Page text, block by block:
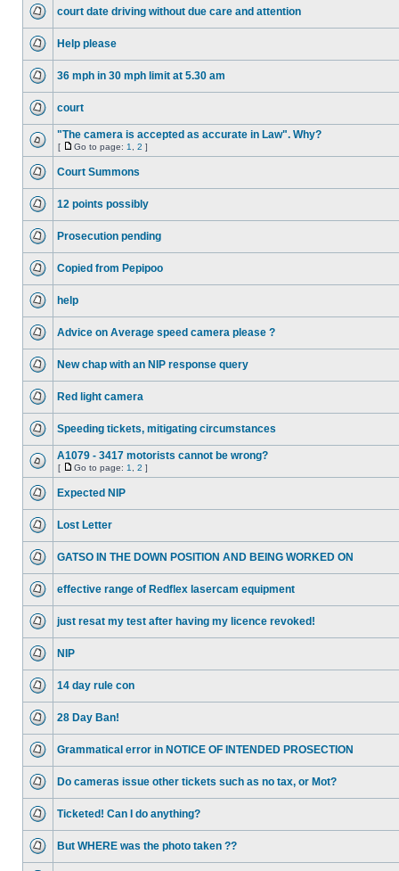
court date driving without due care and attention
Help please
36 mph in 30 mph limit at 5.30 am
court
"The camera is accepted as accurate in Law". Why?
[ Go to page: 1 2 ]
Court Summons
12 points possibly
Prosecution pending
Copied from Pepipoo
help
Advice on Average speed camera please ?
New chap with an NIP response query
Red light camera
Speeding tickets, mitigating circumstances
A1079 - 3417 motorists cannot be wrong?
[ Go to page: 1 2 ]
Expected NIP
Lost Letter
GATSO IN THE DOWN POSITION AND BEING WORKED ON
effective range of Redflex lasercam equipment
just resat my test after having my licence revoked!
NIP
14 day rule con
28 Day Ban!
Grammatical error in NOTICE OF INTENDED PROSECTION
Do cameras issue other tickets such as no tax, or Mot?
Ticketed! Can I do anything?
But WHERE was the photo taken ??